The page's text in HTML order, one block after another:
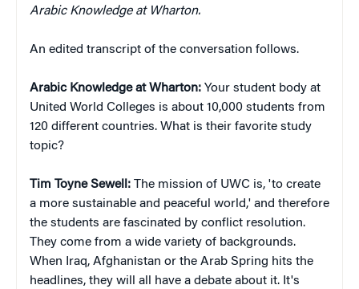
Arabic Knowledge at Wharton.
An edited transcript of the conversation follows.
Arabic Knowledge at Wharton: Your student body at
United World Colleges is about 10,000 students from
120 different countries. What is their favorite study
topic?
Tim Toyne Sewell: The mission of UWC is, 'to create
a more sustainable and peaceful world,' and therefore
the students are fascinated by conflict resolution.
They come from a wide variety of backgrounds.
When Iraq, Afghanistan or the Arab Spring hits the
headlines, they will all have a debate about it. It's